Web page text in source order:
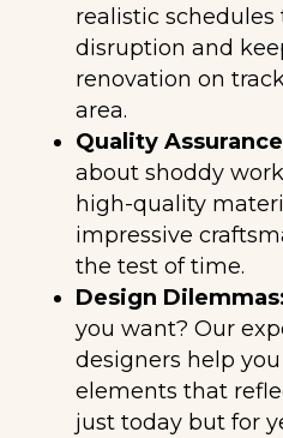
realistic
disruption and
renovation on
area.
Quality
about shoddy
high-quality
impressive
the test of time.
Design
you want? Our
designers help
elements that
just today but for